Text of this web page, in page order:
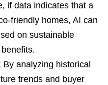
if data indicates that a
friendly homes, AI can
on sustainable
By analyzing historical
trends and buyer